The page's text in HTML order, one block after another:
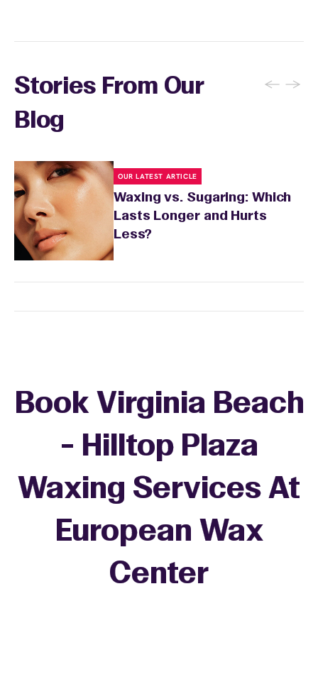
Stories From Our
Blog
← →
OUR LATEST ARTICLE
Waxing vs. Sugaring: Which
Lasts Longer and Hurts
Less?
Book Virginia Beach
- Hilltop Plaza
Waxing Services At
European Wax
Center